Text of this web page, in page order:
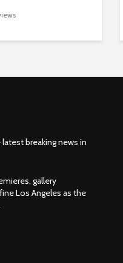
breaking news in
gallery
Los Angeles as the